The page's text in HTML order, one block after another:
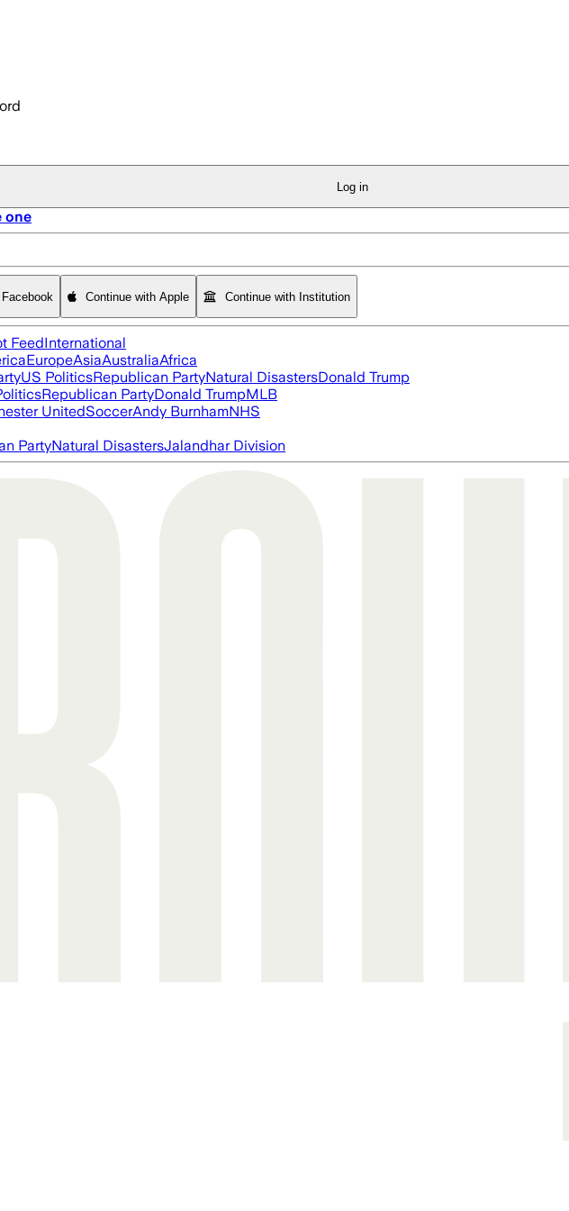
Log in
one
Continue with Apple Continue with Institution
FeedInternational
EuropeAsiaAustraliaAfrica
US PoliticsRepublican PartyNatural DisastersDonald Trump
Republican PartyDonald TrumpMLB
UnitedSoccerAndy BurnhamNHS
PartyNatural DisastersJalandhar Division